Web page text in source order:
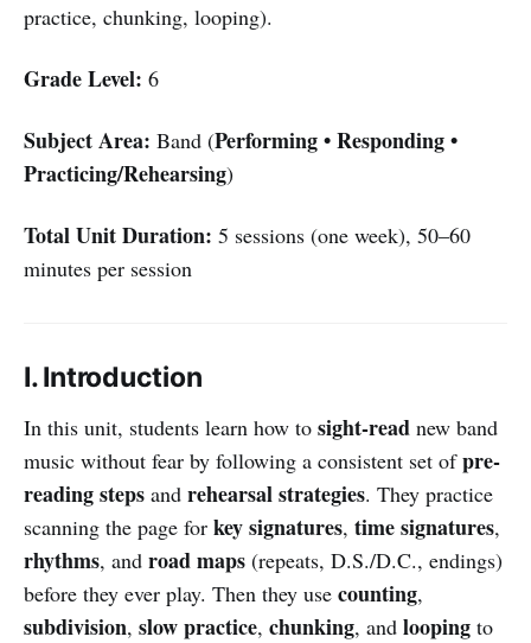
practice, chunking, looping).
Grade Level: 6
Subject Area: Band (Performing • Responding •
Practicing/Rehearsing)
Total Unit Duration: 5 sessions (one week), 50–60
minutes per session
I. Introduction
In this unit, students learn how to sight-read new band
music without fear by following a consistent set ofpre-
reading steps and rehearsal strategies. They practice
scanning the page for key signatures, time signatures,
rhythms, and road maps (repeats, D.S./D.C., endings)
before they ever play. Then they use counting,
subdivision, slow practice, chunking, and looping to